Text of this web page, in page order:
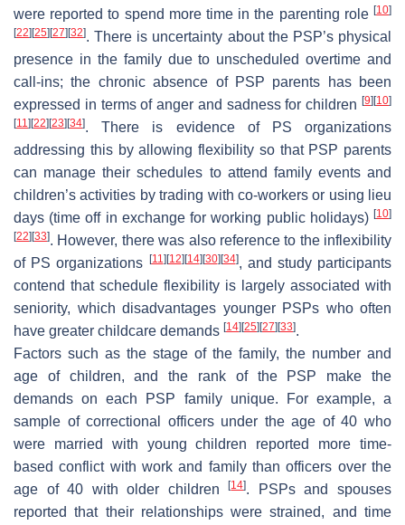
were reported to spend more time in the parenting role [10]
[22] [25] [27] [32]. There is uncertainty about the PSP’s physical
presence in the family due to unscheduled overtime and
call-ins; the chronic absence of PSP parents has been
expressed in terms of anger and sadness for children [9] [10]
[11] [22] [23] [34]. There is evidence of PS organizations
addressing this by allowing flexibility so that PSP parents
can manage their schedules to attend family events and
children’s activities by trading with co-workers or using lieu
days (time off in exchange for working public holidays) [10]
[22] [33]. However, there was also reference to the inflexibility
of PS organizations
[11] [12] [14] [30] [34], and study participants
contend that schedule flexibility is largely associated with
seniority, which disadvantages younger PSPs who often
have greater childcare demands [14] [25] [27] [33].
Factors such as the stage of the family, the number and
age of children, and the rank of the PSP make the
demands on each PSP family unique. For example, a
sample of correctional officers under the age of 40 who
were married with young children reported more time-
based conflict with work and family than officers over the
age of 40 with older children[14]. PSPs and spouses
reported that their relationships were strained, and time